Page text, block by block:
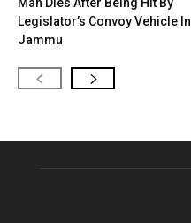
Legislator’s Convoy Vehicle In
Jammu